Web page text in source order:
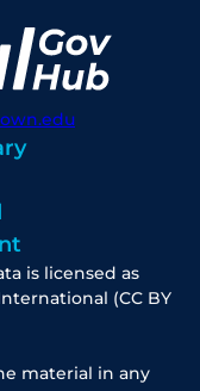
is licensed as
(CC BY
material in any